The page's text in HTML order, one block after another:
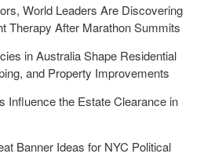
World Leaders Are Discovering
Therapy After Marathon Summits
in Australia Shape Residential
and Property Improvements
Influence the Estate Clearance in
Banner Ideas for NYC Political